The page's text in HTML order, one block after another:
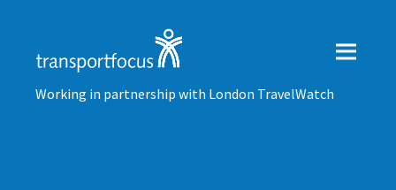
Working in partnership with London TravelWatch